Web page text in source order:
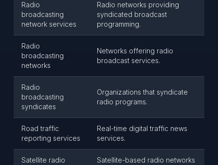
Radio
broadcasting
network services
Radio networks providing
syndicated broadcast
programming.
Radio
broadcasting
networks
Networks offering radio
broadcast services.
Radio
broadcasting
syndicates
Organizations that syndicate
radio programs.
Road traffic
reporting services
Real-time digital traffic news
services.
Satellite radio
Satellite-based radio networks